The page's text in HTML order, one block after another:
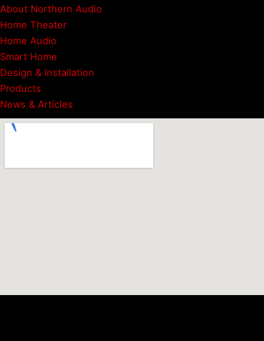
About Northern Audio
Home Theater
Home Audio
Smart Home
Design & Installation
Products
News & Articles